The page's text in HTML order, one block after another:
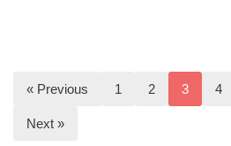
« Previous 1 2 3 4
Next »